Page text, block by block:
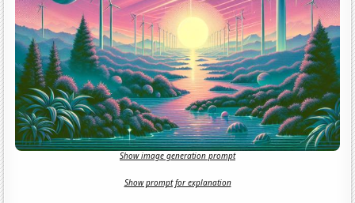
Show image generation prompt
Show prompt for explanation